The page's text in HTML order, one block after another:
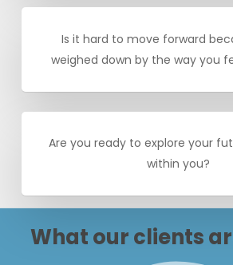
Is it hard to move forward
weighed down by the way you
Are you ready to explore your
within you?
Whatourclients